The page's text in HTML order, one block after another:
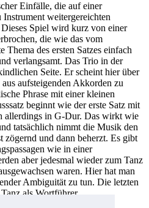
Einfälle, die auf einer
weitergereichten
Spiel wird kurz von einer
die wie das vom
des ersten Satzes einfach
verlangsamt. Das Trio in der
Seite. Er scheint hier über
aufsteigenden Akkorden zu
Phrase mit einer kleinen
beginnt wie der erste Satz mit
allerdings in G-Dur. Das wirkt wie
tatsächlich nimmt die Musik den
zögernd und dann beherzt. Es gibt
wie in einer
aber jedesmal wieder zum Tanz
waren. Hier hat man
Ambiguität zu tun. Die letzten
als Wortführer.